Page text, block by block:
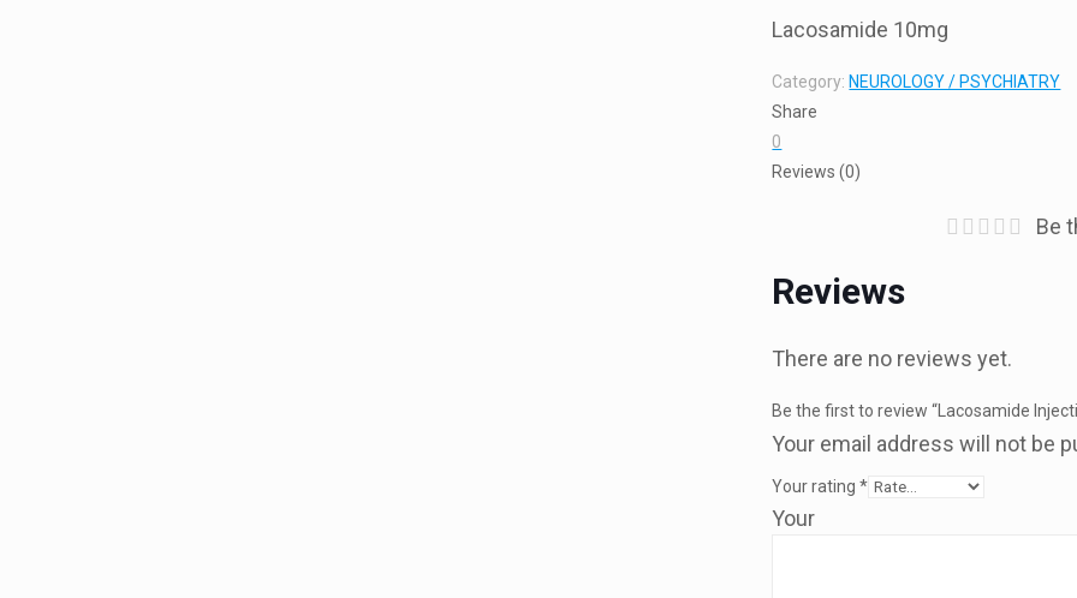
Lacosamide 10mg
Category: NEUROLOGY / PSYCHIATRY
Share
0
Reviews (0)
Be
Reviews
There are no reviews yet.
Be the first to review “Lacosamide
Your email address will not be
Your rating*
Your